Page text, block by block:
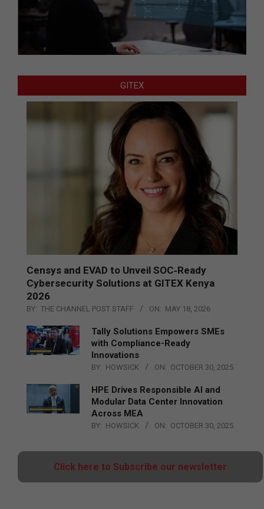
GITEX
Censys and EVAD to Unveil SOC‑Ready
Cybersecurity Solutions at GITEX Kenya
2026
BY: THE CHANNEL POST STAFF ON: MAY 18, 2026
Tally Solutions Empowers SMEs
with Compliance-Ready
Innovations
BY: HOWSICK ON: OCTOBER 30, 2025
HPE Drives Responsible AI and
Modular Data Center Innovation
Across MEA
BY: HOWSICK ON: OCTOBER 30, 2025
Click here to Subscribe our newsletter